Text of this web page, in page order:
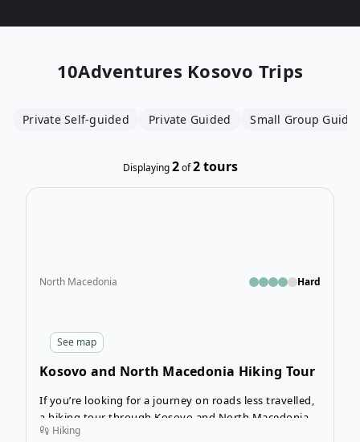
10Adventures Kosovo Trips
Private Self-guided Private Guided Small Group
Displaying2of 2tours
See map
North Macedonia Hard
Kosovo and North Macedonia Hiking Tour
If you’re looking for a journey on roads less travelled,
a hiking tour through Kosovo and North Macedonia
will appeal to you. Situated on the Balkan Peninsula,
Hiking